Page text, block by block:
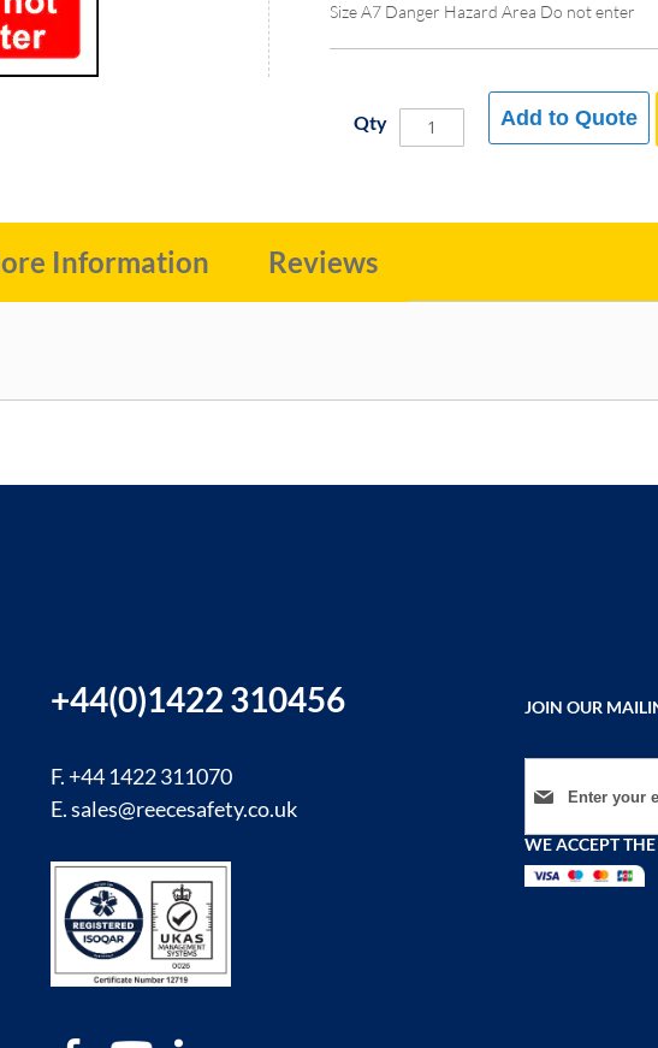
Size A7 Danger Hazard Area Do not enter
Qty Add to Quote
Information Reviews
+44(0)1422 310456
F. +44 1422 311070
E.sales@reecesafety.co.uk
JOIN OUR
Sign Up for Our
WE ACCEPT